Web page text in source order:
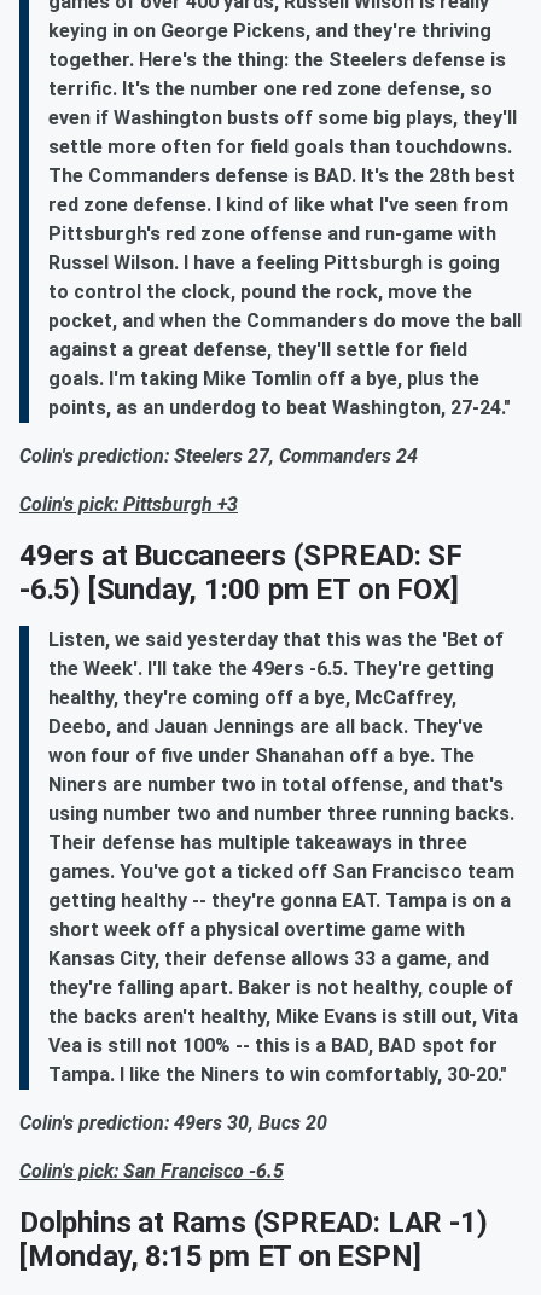
keying in on George Pickens, and they're thriving
together. Here's the thing: the Steelers defense is
terrific. It's the number one red zone defense, so
even if Washington busts off some big plays, they'll
settle more often for field goals than touchdowns.
The Commanders defense is BAD. It's the 28th best
red zone defense. I kind of like what I've seen from
Pittsburgh's red zone offense and run-game with
Russel Wilson. I have a feeling Pittsburgh is going
to control the clock, pound the rock, move the
pocket, and when the Commanders do move the ball
against a great defense, they'll settle for field
goals. I'm taking Mike Tomlin off a bye, plus the
points, as an underdog to beat Washington, 27-24."
Colin's prediction: Steelers 27, Commanders 24
Colin's pick: Pittsburgh +3
49ers at Buccaneers (SPREAD: SF
-6.5) [Sunday, 1:00 pm ET on FOX]
Listen, we said yesterday that this was the 'Bet of
the Week'. I'll take the 49ers -6.5. They're getting
healthy, they're coming off a bye, McCaffrey,
Deebo, and Jauan Jennings are all back. They've
won four of five under Shanahan off a bye. The
Niners are number two in total offense, and that's
using number two and number three running backs.
Their defense has multiple takeaways in three
games. You've got a ticked off San Francisco team
getting healthy -- they're gonna EAT. Tampa is on a
short week off a physical overtime game with
Kansas City, their defense allows 33 a game, and
they're falling apart. Baker is not healthy, couple of
the backs aren't healthy, Mike Evans is still out, Vita
Vea is still not 100% -- this is a BAD, BAD spot for
Tampa. I like the Niners to win comfortably, 30-20."
Colin's prediction: 49ers 30, Bucs 20
Colin's pick: San Francisco -6.5
Dolphins at Rams (SPREAD: LAR -1)
[Monday, 8:15 pm ET on ESPN]